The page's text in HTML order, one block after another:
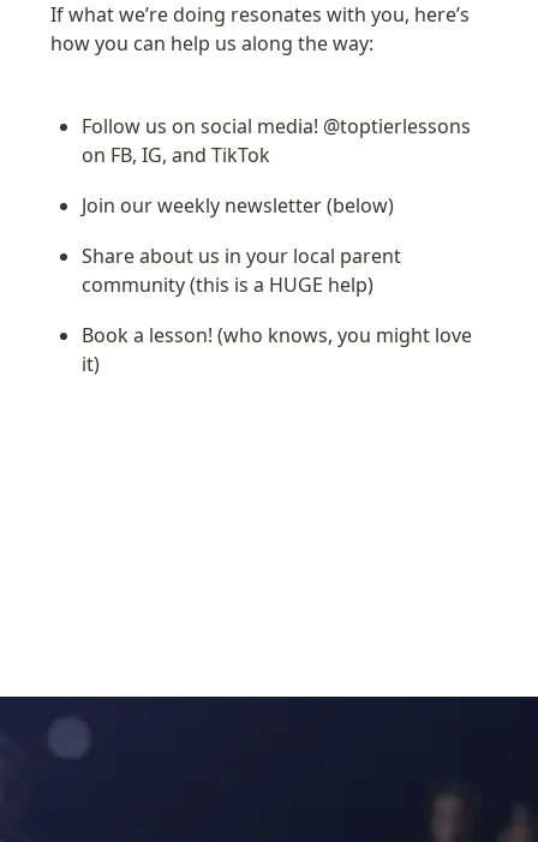
If what we’re doing resonates with you, here’s
how you can help us along the way:
Follow us on social media! @toptierlessons
on FB, IG, and TikTok
Join our weekly newsletter (below)
Share about us in your local parent
community (this is a HUGE help)
Book a lesson! (who knows, you might love
it)